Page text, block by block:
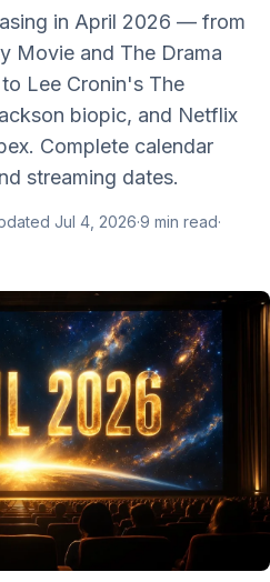
in April 2026 — from
Movie and The Drama
Lee Cronin's The
biopic, and Netflix
Complete calendar
streaming dates.
Jul 4, 2026·9 min read·